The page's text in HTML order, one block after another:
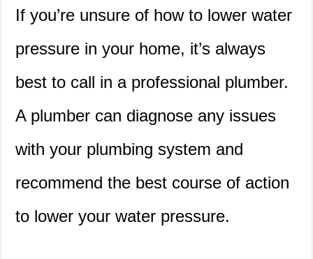
If you’re unsure of how to lower water
pressure in your home, it’s always
best to call in a professional plumber.
A plumber can diagnose any issues
with your plumbing system and
recommend the best course of action
to lower your water pressure.